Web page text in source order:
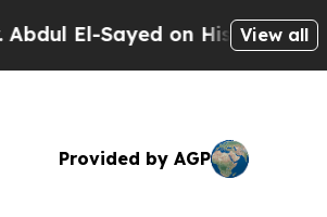
on Historic MichiganView all
Provided by AGP